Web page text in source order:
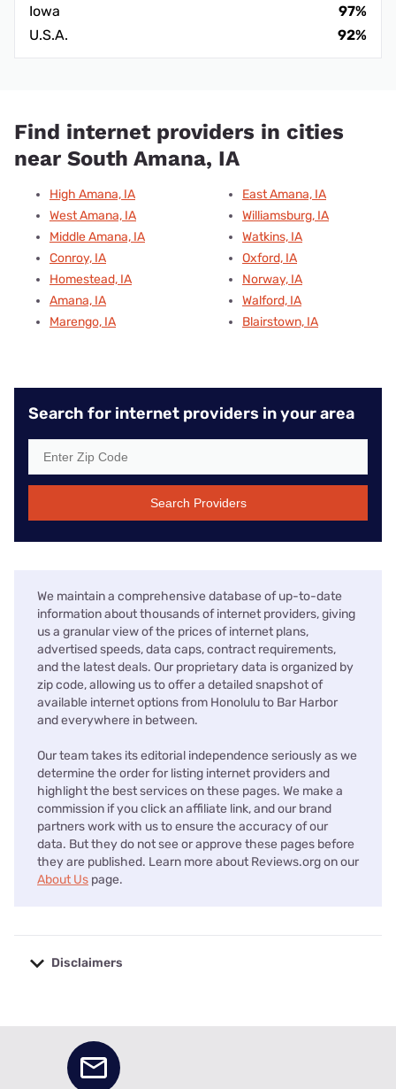
Iowa
97%
U.S.A.
92%
Find internet providers in cities
near South Amana, IA
High Amana, IA
West Amana, IA
Middle Amana, IA
Conroy, IA
Homestead, IA
Amana, IA
Marengo, IA
East Amana, IA
Williamsburg, IA
Watkins, IA
Oxford, IA
Norway, IA
Walford, IA
Blairstown, IA
Search for internet providers in your area
Search Providers
We maintain a comprehensive database of up-to-date
information about thousands of internet providers, giving
us a granular view of the prices of internet plans,
advertised speeds, data caps, contract requirements,
and the latest deals. Our proprietary data is organized by
zip code, allowing us to offer a detailed snapshot of
available internet options from Honolulu to Bar Harbor
and everywhere in between.
Our team takes its editorial independence seriously as we
determine the order for listing internet providers and
highlight the best services on these pages. We make a
commission if you click an affiliate link, and our brand
partners work with us to ensure the accuracy of our
data. But they do not see or approve these pages before
they are published. Learn more about Reviews.org on our
About Us page.
Disclaimers